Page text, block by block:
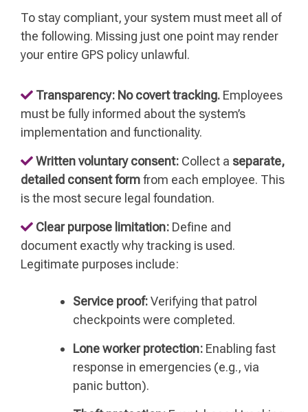
To stay compliant, your system must meet all of
the following. Missing just one point may render
your entire GPS policy unlawful.
Transparency: No covert tracking. Employees
must be fully informed about the system’s
implementation and functionality.
Written voluntary consent: Collect a separate,
detailed consent formfrom each employee. This
is the most secure legal foundation.
Clear purpose limitation: Define and
document exactly why tracking is used.
Legitimate purposes include:
Service proof:Verifying that patrol
checkpoints were completed.
Lone worker protection: Enabling fast
response in emergencies (e.g., via
panic button).